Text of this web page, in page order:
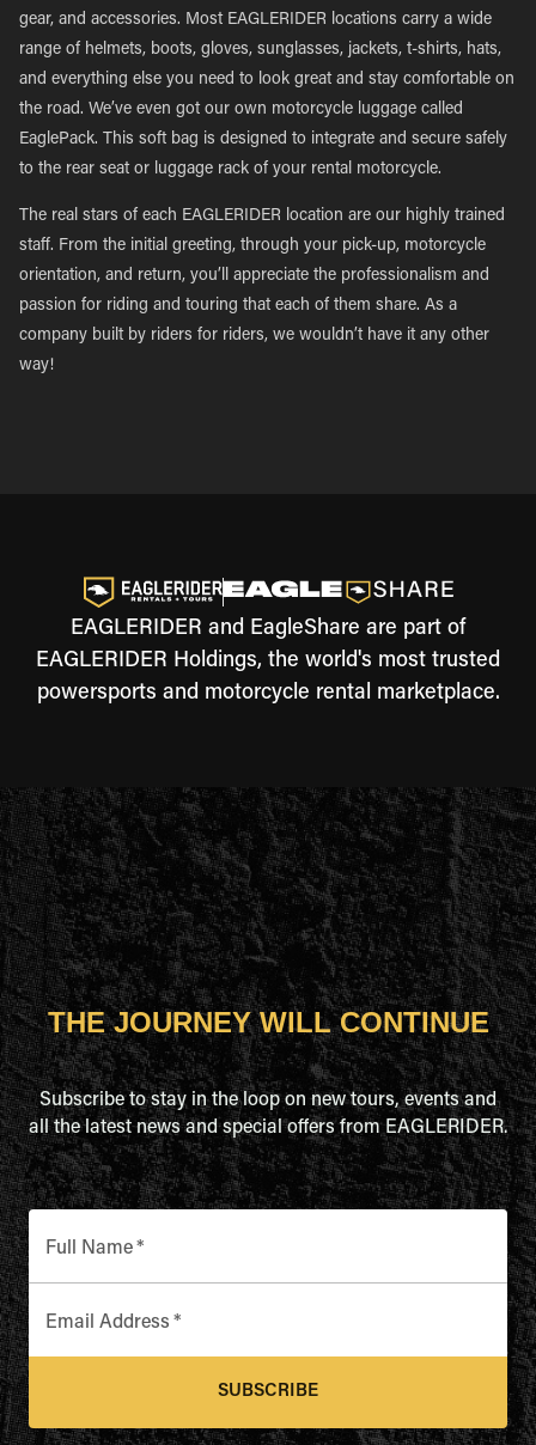
gear, and accessories. Most EAGLERIDER locations carry a wide
range of helmets, boots, gloves, sunglasses, jackets, t-shirts, hats,
and everything else you need to look great and stay comfortable on
the road. We’ve even got our own motorcycle luggage called
EaglePack. This soft bag is designed to integrate and secure safely
to the rear seat or luggage rack of your rental motorcycle.
The real stars of each EAGLERIDER location are our highly trained
staff. From the initial greeting, through your pick-up, motorcycle
orientation, and return, you’ll appreciate the professionalism and
passion for riding and touring that each of them share. As a
company built by riders for riders, we wouldn’t have it any other
way!
EAGLERIDER and EagleShare are part of
EAGLERIDER Holdings, the world's most trusted
powersports and motorcycle rental marketplace.
THE JOURNEY WILL CONTINUE
Subscribe to stay in the loop on new tours, events and
all the latest news and special offers from EAGLERIDER.
Full Name*
Email Address *
SUBSCRIBE